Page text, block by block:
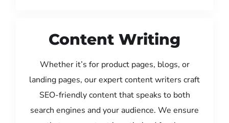
Content Writing
Whether it’s for product pages, blogs, or
landing pages, our expert content writers craft
SEO-friendly content that speaks to both
search engines and your audience. We ensure